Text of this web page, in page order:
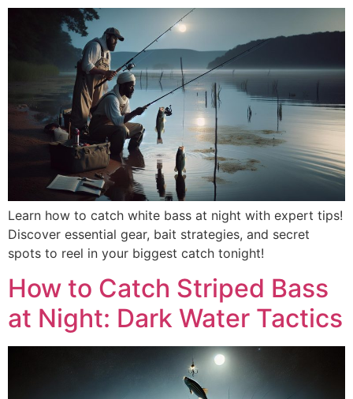
Learn how to catch white bass at night with expert tips!
Discover essential gear, bait strategies, and secret
spots to reel in your biggest catch tonight!
How to Catch Striped Bass
at Night: Dark Water Tactics